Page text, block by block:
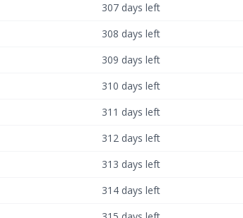
307 days left
308 days left
309 days left
310 days left
311 days left
312 days left
313 days left
314 days left